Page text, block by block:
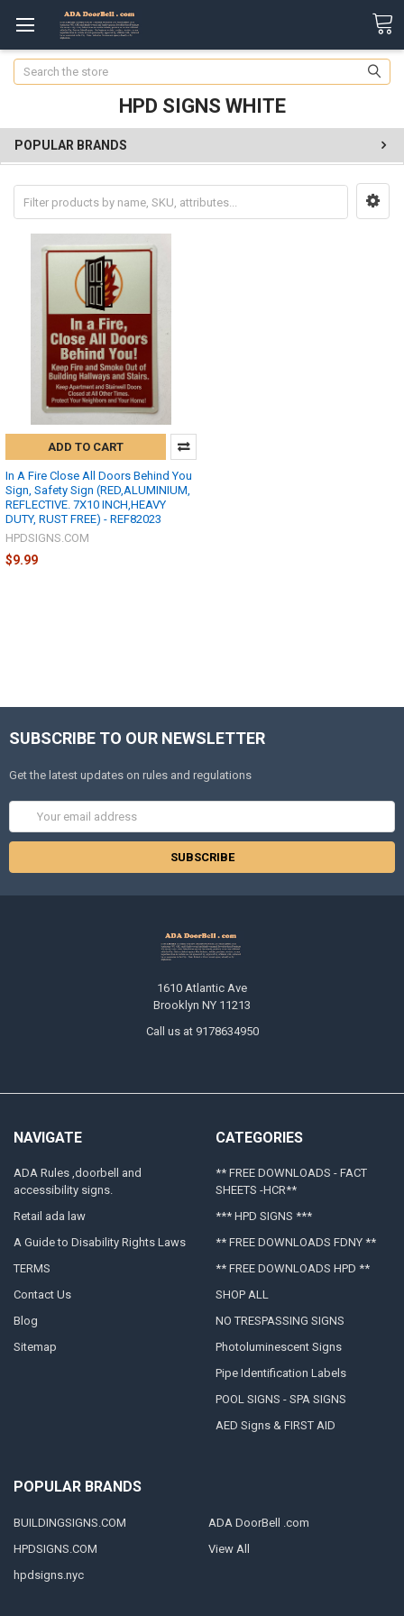
Search
HPD SIGNS WHITE
POPULAR BRANDS
ADD TO CART
In A Fire Close All Doors Behind You
Sign, Safety Sign (RED,ALUMINIUM,
REFLECTIVE. 7X10 INCH,HEAVY
DUTY, RUST FREE) - REF82023
HPDSIGNS.COM
$9.99
SUBSCRIBE TO OUR NEWSLETTER
Get the latest updates on rules and regulations
Address
1610 Atlantic Ave
Brooklyn NY 11213
Call us at 9178634950
NAVIGATE
ADA Rules ,doorbell and
accessibility signs.
Retail ada law
A Guide to Disability Rights Laws
TERMS
Contact Us
Blog
Sitemap
CATEGORIES
** FREE DOWNLOADS - FACT
SHEETS -HCR**
*** HPD SIGNS ***
** FREE DOWNLOADS FDNY **
** FREE DOWNLOADS HPD **
SHOP ALL
NO TRESPASSING SIGNS
Photoluminescent Signs
Pipe Identification Labels
POOL SIGNS - SPA SIGNS
AED Signs & FIRST AID
POPULAR BRANDS
BUILDINGSIGNS.COM
HPDSIGNS.COM
hpdsigns.nyc
ADA DoorBell .com
View All